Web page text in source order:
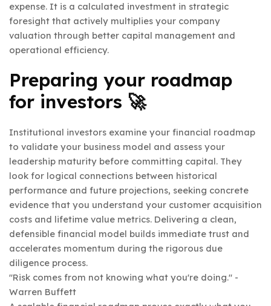
expense. It is a calculated investment in strategic
foresight that actively multiplies your company
valuation through better capital management and
operational efficiency.
Preparing your roadmap
for investors 🚀
Institutional investors examine your financial roadmap
to validate your business model and assess your
leadership maturity before committing capital. They
look for logical connections between historical
performance and future projections, seeking concrete
evidence that you understand your customer acquisition
costs and lifetime value metrics. Delivering a clean,
defensible financial model builds immediate trust and
accelerates momentum during the rigorous due
diligence process.
"Risk comes from not knowing what you're doing." -
Warren Buffett